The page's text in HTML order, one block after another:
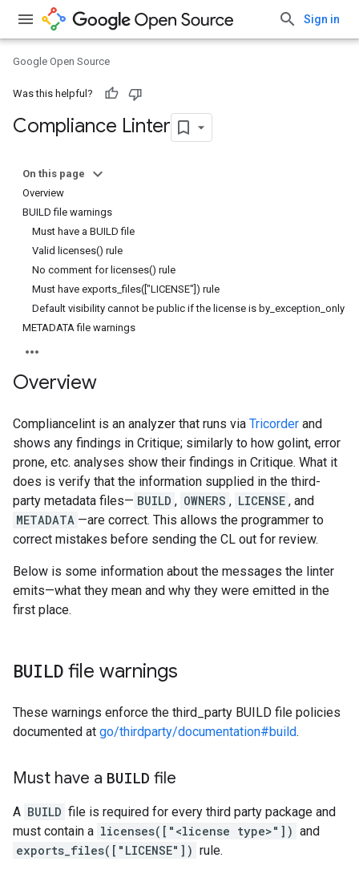
Sign in
Google Open Source
Was this helpful?
Compliance Linter
On this page
Overview
BUILD file warnings
Must have a BUILD file
Valid licenses() rule
No comment for licenses() rule
Must have exports_files(["LICENSE"]) rule
Default visibility cannot be public if the license is by_exception_only
METADATA file warnings
Overview
Compliancelint is an analyzer that runs via Tricorder and
shows any findings in Critique; similarly to how golint, error
prone, etc. analyses show their findings in Critique. What it
does is verify that the information supplied in the third-
party metadata files— BUILD , OWNERS , LICENSE , and
METADATA —are correct. This allows the programmer to
correct mistakes before sending the CL out for review.
Below is some information about the messages the linter
emits—what they mean and why they were emitted in the
first place.
BUILD file warnings
These warnings enforce the third_party BUILD file policies
documented at go/thirdparty/documentation#build.
Must have a BUILD file
A BUILD file is required for every third party package and
must contain a licenses(["<license type>"]) and
exports_files(["LICENSE"]) rule.